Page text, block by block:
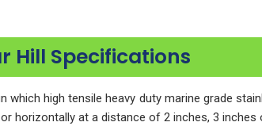
Hill Specifications
which high tensile heavy duty marine grade
horizontally at a distance of 2 inches, 3